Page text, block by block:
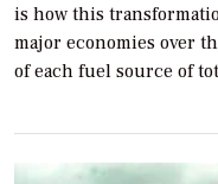
is how this
major economies over
of each fuel source of